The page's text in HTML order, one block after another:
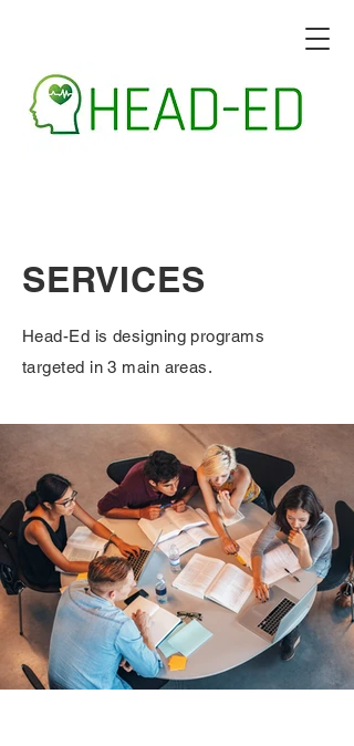
SERVICES
Head-Ed is designing programs
targeted in 3 main areas.